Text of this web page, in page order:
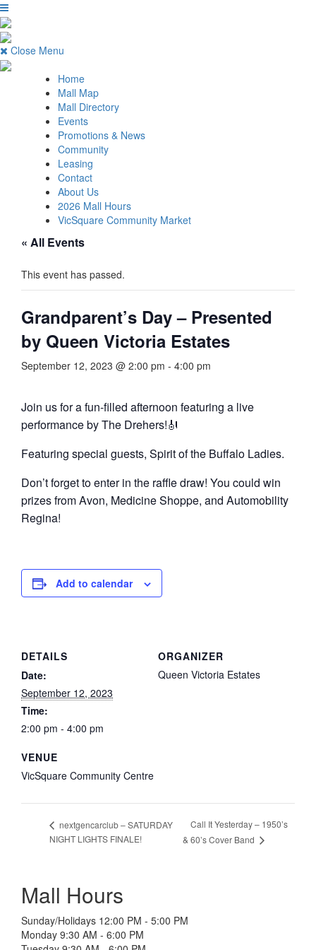
Close Menu
Home
Mall Map
Mall Directory
Events
Promotions & News
Community
Leasing
Contact
About Us
2026 Mall Hours
VicSquare Community Market
« All Events
This event has passed.
Grandparent’s Day – Presented
by Queen Victoria Estates
September 12, 2023 @ 2:00 pm - 4:00 pm
Join us for a fun-filled afternoon featuring a live
performance by The Drehers!🎻
Featuring special guests, Spirit of the Buffalo Ladies.
Don’t forget to enter in the raffle draw! You could win
prizes from Avon, Medicine Shoppe, and Automobility
Regina!
Add to calendar
DETAILS
Date:
September 12, 2023
Time:
2:00 pm - 4:00 pm
VENUE
VicSquare Community Centre
ORGANIZER
Queen Victoria Estates
nextgencarclub – SATURDAY
NIGHT LIGHTS FINALE!
Call It Yesterday – 1950’s
& 60’s Cover Band
Mall Hours
Sunday/Holidays 12:00 PM - 5:00 PM
Monday 9:30 AM - 6:00 PM